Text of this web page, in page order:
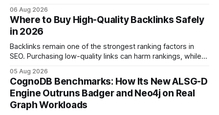
intention with a conversational AI, you get a live coach,
planner, and habit tracker rolled into one. ChatGPT Personal
Development: The New Growth Mindset
06 Aug 2026
Where to Buy High-Quality Backlinks Safely
in 2026
Backlinks remain one of the strongest ranking factors in
SEO. Purchasing low-quality links can harm rankings, while
your website's authority. Why Backlinks Matter * Higher
search rankings * Increased organic traffic * Better domain
authority * Faster indexing * Improved credibility Where to
Buy Quality
05 Aug 2026
CognoDB Benchmarks: How Its New ALSG-D
Engine Outruns Badger and Neo4j on Real
Graph Workloads